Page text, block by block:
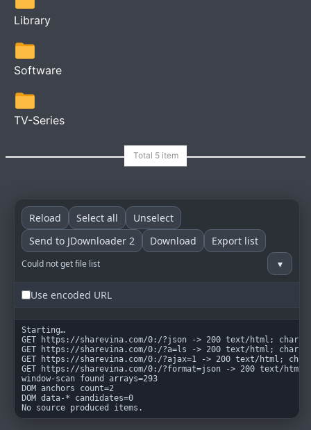
Library
Software
TV-Series
goindex MIT
Reload Select all
Unselect
Send to JDownloader 2
Download Export list
Could not get file list ▾
Use encoded URL
Starting…
GET https://sharevina.com/0:/?json -> 200 text/html;
GET https://sharevina.com/0:/?a=ls -> 200 text/html;
GET https://sharevina.com/0:/?ajax=1 -> 200 text/html;
GET https://sharevina.com/0:/?format=json -> 200 text/
window-scan found arrays=293
DOM anchors count=2
DOM data-* candidates=0
No source produced items.